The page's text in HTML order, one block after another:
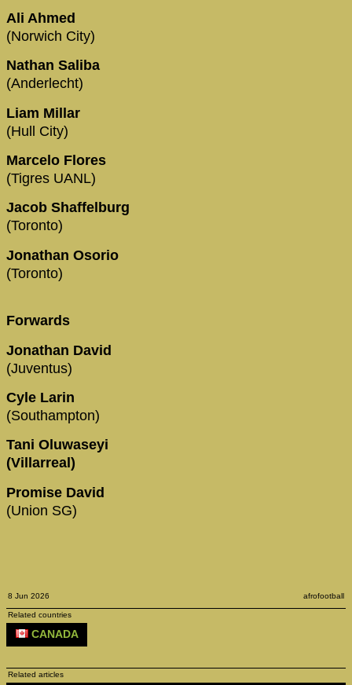
Ali Ahmed
(Norwich City)
Nathan Saliba
(Anderlecht)
Liam Millar
(Hull City)
Marcelo Flores
(Tigres UANL)
Jacob Shaffelburg
(Toronto)
Jonathan Osorio
(Toronto)
Forwards
Jonathan David
(Juventus)
Cyle Larin
(Southampton)
Tani Oluwaseyi
(Villarreal)
Promise David
(Union SG)
8 Jun 2026 afrofootball
Related countries
CANADA
Related articles